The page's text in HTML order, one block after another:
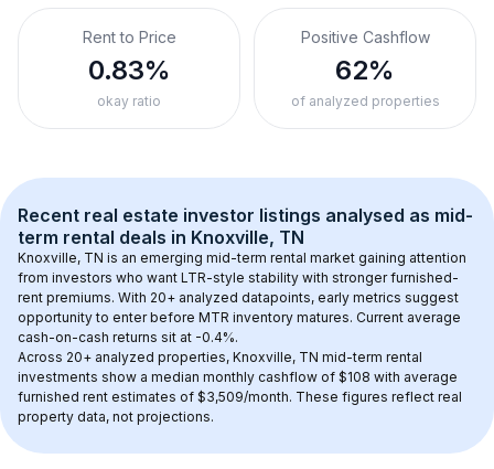
Rent to Price
0.83%
okay ratio
Positive Cashflow
62%
of analyzed properties
Recent real estate investor listings analysed as mid-
term rental deals in Knoxville, TN
Knoxville, TN is an emerging mid-term rental market gaining attention
from investors who want LTR-style stability with stronger furnished-
rent premiums. With 20+ analyzed datapoints, early metrics suggest
opportunity to enter before MTR inventory matures. Current average
cash-on-cash returns sit at -0.4%.
Across 20+ analyzed properties, Knoxville, TN mid-term rental
investments show a median monthly cashflow of $108 with average
furnished rent estimates of $3,509/month. These figures reflect real
property data, not projections.